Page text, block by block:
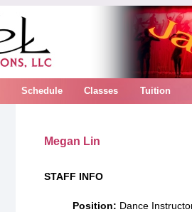
Schedule Classes Tuition
Megan Lin
STAFF INFO
Position: Dance